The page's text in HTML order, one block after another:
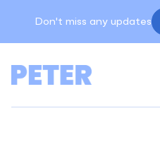
Don't miss any updates